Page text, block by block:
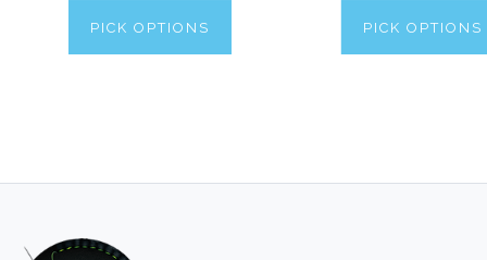
PICK OPTIONS PICK OPTIONS